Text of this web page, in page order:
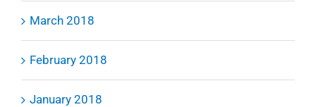
March 2018
February 2018
January 2018